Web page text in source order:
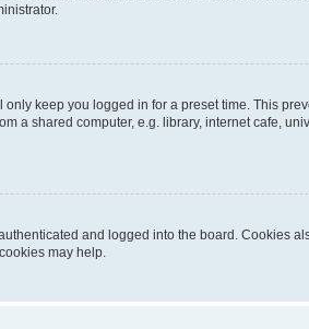
keep you logged in for a preset time. This
a shared computer, e.g. library, internet cafe,
and logged into the board. Cookies
may help.